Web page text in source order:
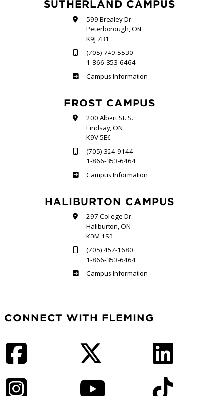
SUTHERLAND CAMPUS
599 Brealey Dr.
Peterborough, ON
K9J 7B1
(705) 749-5530
1-866-353-6464
Sutherland
Campus Information
FROST CAMPUS
200 Albert St. S.
Lindsay, ON
K9V 5E6
(705) 324-9144
1-866-353-6464
Frost
Campus Information
HALIBURTON CAMPUS
297 College Dr.
Haliburton, ON
K0M 1S0
(705) 457-1680
1-866-353-6464
Haliburton
Campus Information
CONNECT WITH FLEMING